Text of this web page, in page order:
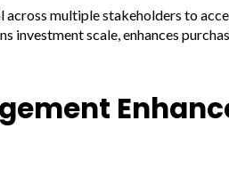
multiple stakeholders to
scale, enhances